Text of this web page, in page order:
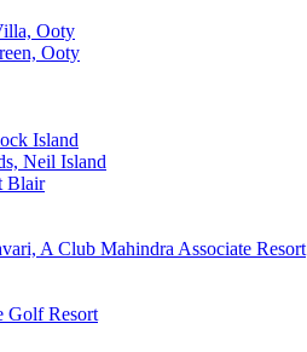
Ooty
Ooty
Island
Neil Island
Blair
A Club Mahindra Associate Resort
Golf Resort